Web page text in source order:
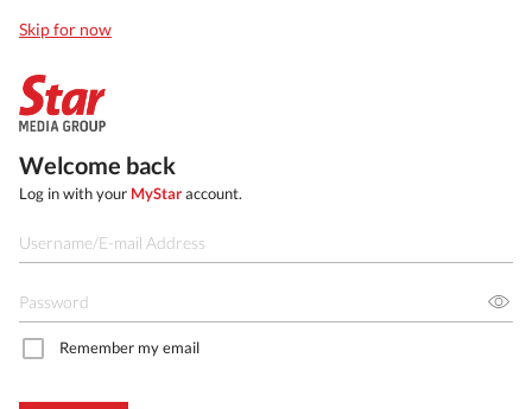
Skip for now
Welcome back
Log in with your MyStaraccount.
Remember my email